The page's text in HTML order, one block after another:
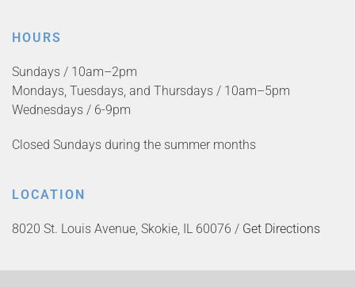
HOURS
Sundays / 10am–2pm
Mondays, Tuesdays, and Thursdays / 10am–5pm
Wednesdays / 6-9pm
Closed Sundays during the summer months
LOCATION
8020 St. Louis Avenue, Skokie, IL 60076 / Get Directions